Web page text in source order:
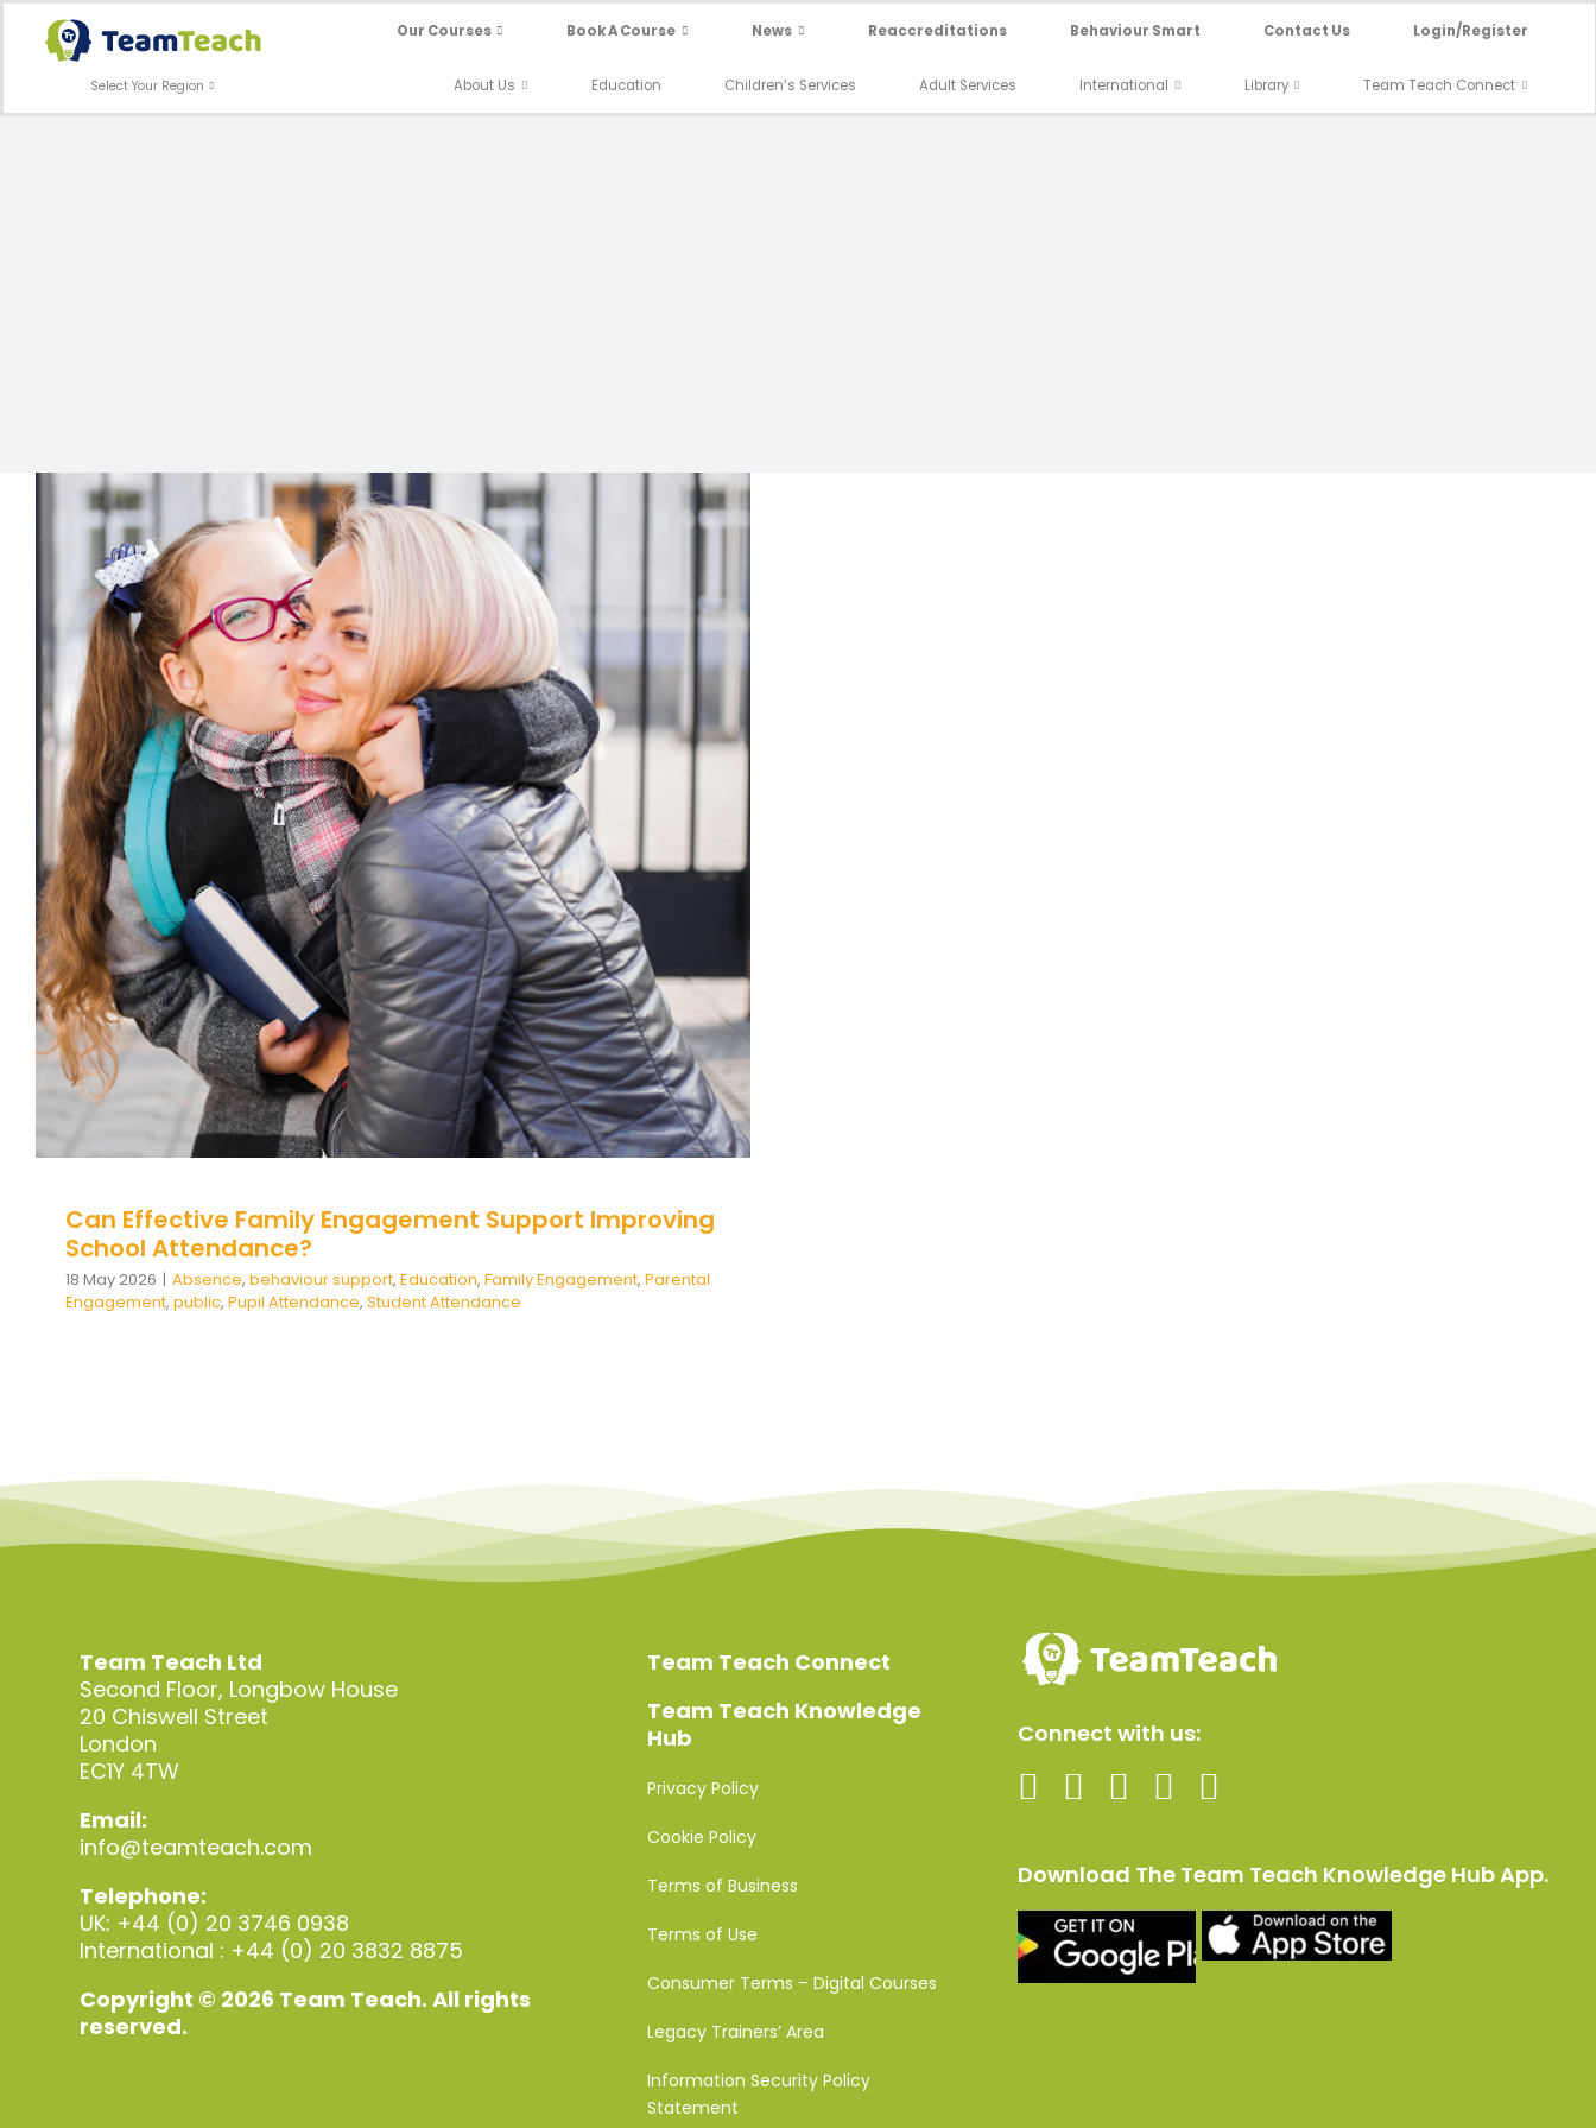
Skip
content
Select Your Region
Our Courses Book A Course News Reaccreditations Behaviour Smart Contact Us Login/Register
About Us Education Children’s Services Adult Services International Library Team Teach Connect
Can Effective Family Engagement Support
Improving School Attendance?
Absence behaviour support Education Family Engagement Parental
Engagement public Pupil Attendance Student Attendance
Can Effective Family Engagement Support Improving
School Attendance?
18 May 2026 | Absence, behaviour support, Education, Family Engagement, Parental
Engagement, public, Pupil Attendance, Student Attendance
Team Teach Ltd
Second Floor, Longbow House
20 Chiswell Street
London
EC1Y 4TW
Email:
info@teamteach.com
Telephone:
UK: +44 (0) 20 3746 0938
International : +44 (0) 20 3832 8875
Copyright © 2026 Team Teach. All rights
reserved.
Team Teach Connect
Team Teach Knowledge
Hub
Privacy Policy
Cookie Policy
Terms of Business
Terms of Use
Consumer Terms – Digital Courses
Legacy Trainers’ Area
Information Security Policy
Statement
Connect with us:
Download The Team Teach Knowledge Hub App.